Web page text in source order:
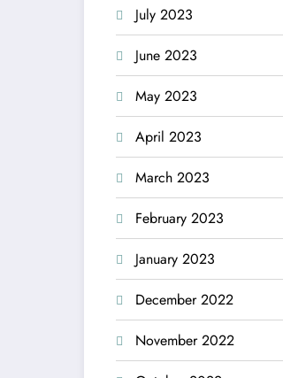
July 2023
June 2023
May 2023
April 2023
March 2023
February 2023
January 2023
December 2022
November 2022